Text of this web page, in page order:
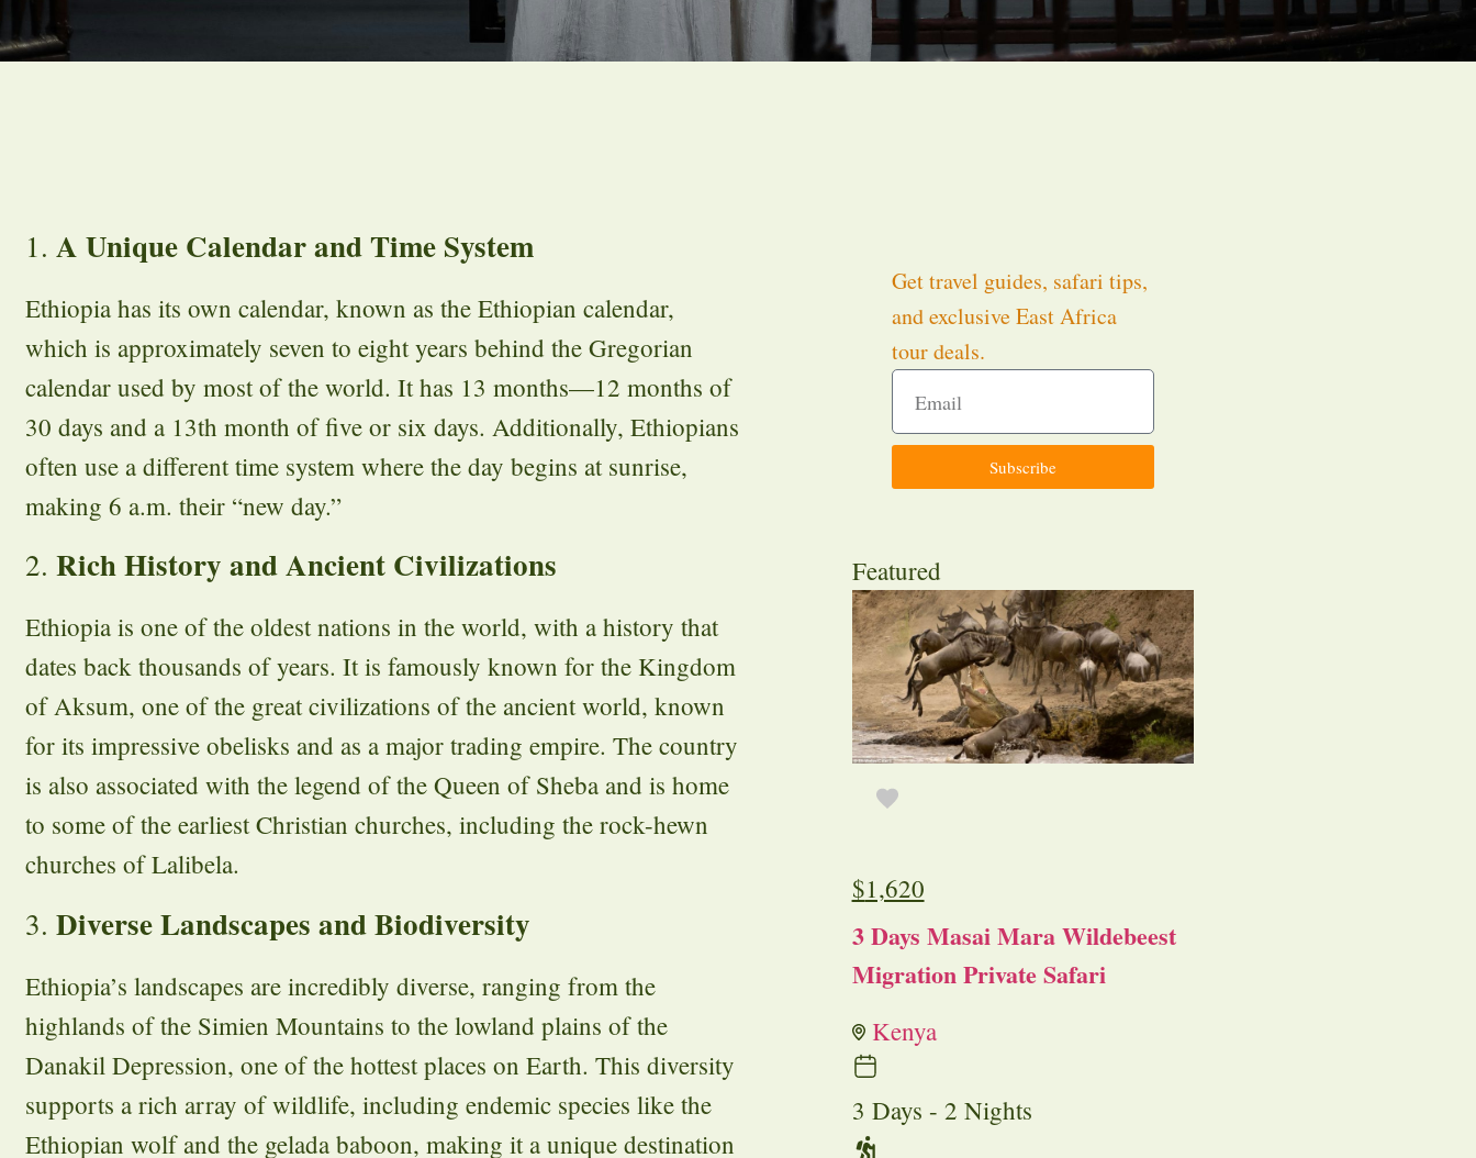
1. A Unique Calendar and Time System
Ethiopia has its own calendar, known as the Ethiopian calendar,
which is approximately seven to eight years behind the Gregorian
calendar used by most of the world. It has 13 months—12 months of
30 days and a 13th month of five or six days. Additionally, Ethiopians
often use a different time system where the day begins at sunrise,
making 6 a.m. their “new day.”
2. Rich History and Ancient Civilizations
Ethiopia is one of the oldest nations in the world, with a history that
dates back thousands of years. It is famously known for the Kingdom
of Aksum, one of the great civilizations of the ancient world, known
for its impressive obelisks and as a major trading empire. The country
is also associated with the legend of the Queen of Sheba and is home
to some of the earliest Christian churches, including the rock-hewn
churches of Lalibela.
3. Diverse Landscapes and Biodiversity
Ethiopia’s landscapes are incredibly diverse, ranging from the
highlands of the Simien Mountains to the lowland plains of the
Danakil Depression, one of the hottest places on Earth. This diversity
supports a rich array of wildlife, including endemic species like the
Ethiopian wolf and the gelada baboon, making it a unique destination
Get travel guides, safari tips,
and exclusive East Africa
tour deals.
Subscribe
Featured
$1,620
3 Days Masai Mara Wildebeest
Migration Private Safari
Kenya
3 Days - 2 Nights